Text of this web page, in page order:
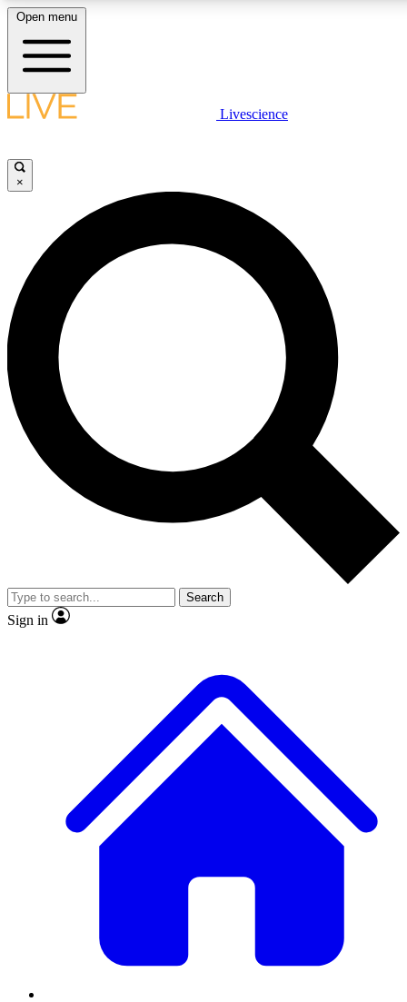
LIVE SCIENCE PLUS
JOIN FREE
LIVE SCIENCE PRO
Unlimited access to our exclusive features, expert analysis and in-depth
interviews, all ad-free
Exclusive, original
Member-only
JOIN LIVE SCIENCE PRO
Open menu
Livescience
×
Search
Sign in